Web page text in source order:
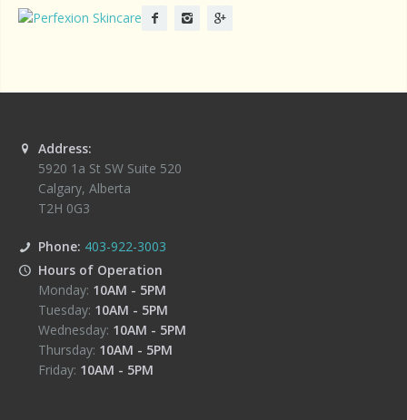
Address:
5920 1a St SW Suite 520
Calgary, Alberta
T2H 0G3
Phone: 403-922-3003
Hours of Operation
Monday: 10AM - 5PM
Tuesday: 10AM - 5PM
Wednesday: 10AM - 5PM
Thursday: 10AM - 5PM
Friday: 10AM - 5PM